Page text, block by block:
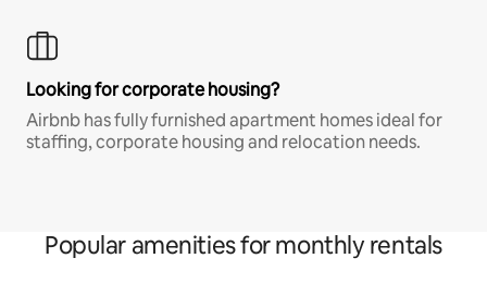
Looking for corporate housing?
Airbnb has fully furnished apartment homes ideal for
staffing, corporate housing and relocation needs.
Popular amenities for monthly rentals